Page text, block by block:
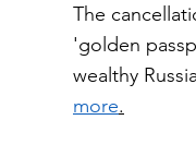
The
'golden
wealthy
more.